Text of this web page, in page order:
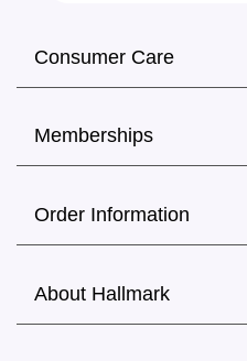
Consumer Care
Memberships
Order Information
About Hallmark